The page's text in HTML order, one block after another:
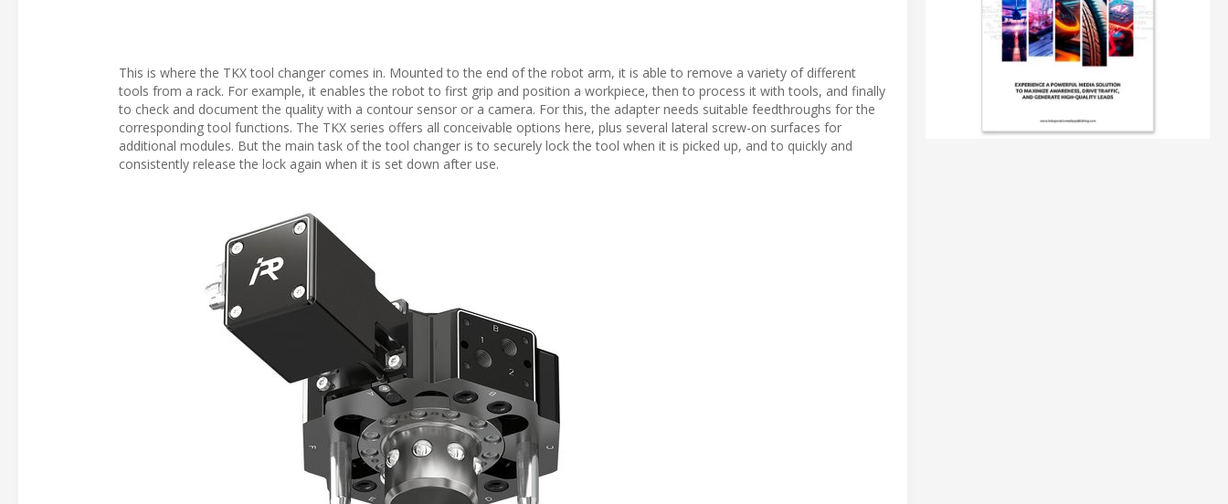
This is where the TKX tool changer comes in. Mounted to the end of the robot arm, it is able to remove a variety of different
tools from a rack. For example, it enables the robot to first grip and position a workpiece, then to process it with tools, and finally
to check and document the quality with a contour sensor or a camera. For this, the adapter needs suitable feedthroughs for the
corresponding tool functions. The TKX series offers all conceivable options here, plus several lateral screw-on surfaces for
additional modules. But the main task of the tool changer is to securely lock the tool when it is picked up, and to quickly and
consistently release the lock again when it is set down after use.